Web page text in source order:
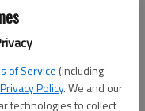
of Service (including
Privacy Policy. We and our
technologies to collect
here